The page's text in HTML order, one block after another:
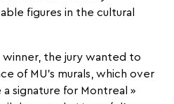
figures in the cultural
winner, the jury wanted to
of MU’s murals, which over
signature for Montreal »